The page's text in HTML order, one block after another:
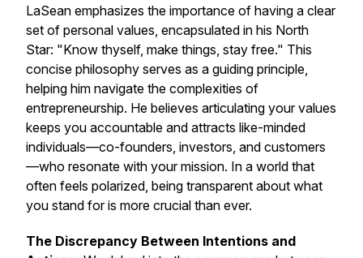
LaSean emphasizes the importance of having a clear
set of personal values, encapsulated in his North
Star: "Know thyself, make things, stay free." This
concise philosophy serves as a guiding principle,
helping him navigate the complexities of
entrepreneurship. He believes articulating your values
keeps you accountable and attracts like-minded
individuals—co-founders, investors, and customers
—who resonate with your mission. In a world that
often feels polarized, being transparent about what
you stand for is more crucial than ever.
The Discrepancy Between Intentions and